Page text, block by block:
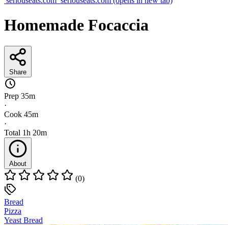
Homemade Focaccia
Share
Prep 35m
·
Cook 45m
·
Total 1h 20m
About
(0)
Bread
Pizza
Yeast Bread